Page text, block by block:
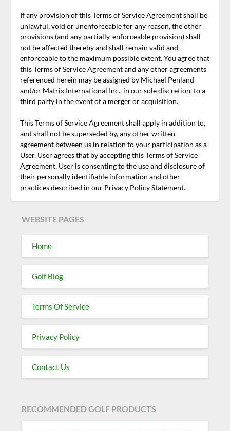
If any provision of this Terms of Service Agreement shall be
unlawful, void or unenforceable for any reason, the other
provisions (and any partially-enforceable provision) shall
not be affected thereby and shall remain valid and
enforceable to the maximum possible extent. You agree that
this Terms of Service Agreement and any other agreements
referenced herein may be assigned by Michael Penland
and/or Matrix International Inc., in our sole discretion, to a
third party in the event of a merger or acquisition.
This Terms of Service Agreement shall apply in addition to,
and shall not be superseded by, any other written
agreement between us in relation to your participation as a
User. User agrees that by accepting this Terms of Service
Agreement, User is consenting to the use and disclosure of
their personally identifiable information and other
practices described in our Privacy Policy Statement.
WEBSITE PAGES
Home
Golf Blog
Terms Of Service
Privacy Policy
Contact Us
RECOMMENDED GOLF PRODUCTS